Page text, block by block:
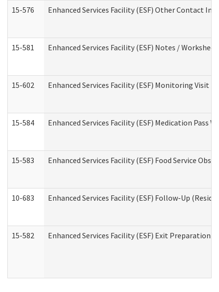
15-576 Enhanced Services Facility (ESF) Other Contact
15-581 Enhanced Services Facility (ESF) Notes /
15-602 Enhanced Services Facility (ESF) Monitoring Visit
15-584 Enhanced Services Facility (ESF) Medication Pass
15-583 Enhanced Services Facility (ESF) Food Service
10-683 Enhanced Services Facility (ESF) Follow-Up
15-582 Enhanced Services Facility (ESF) Exit Preparation